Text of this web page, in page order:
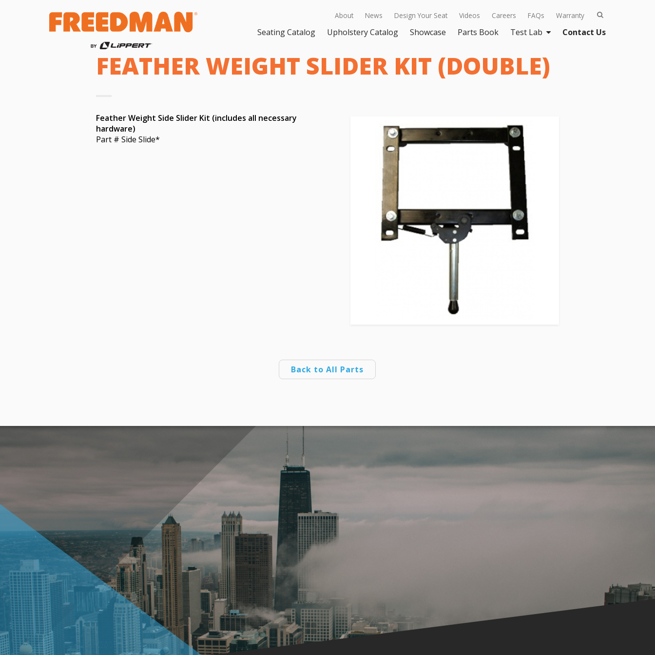
About News Design Your Seat Videos Careers FAQs Warranty
Seating Catalog Upholstery Catalog Showcase Parts Book Test Lab Contact Us
FEATHER WEIGHT SLIDER KIT (DOUBLE)
Feather Weight Side Slider Kit (includes all necessary
hardware)
Part # Side Slide*
Back to All Parts